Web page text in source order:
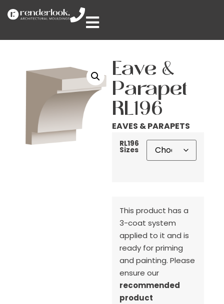
Eave &
Parapet
RL196
EAVES & PARAPETS
RL196
Sizes
This product has a
3-coat system
applied to it and is
ready for priming
and painting. Please
ensure our
recommended
product